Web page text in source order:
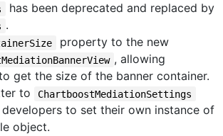
has been deprecated and replaced by
.
property to the new
, allowing
get the size of the banner container.
to
ChartboostMediationSettings
to set their own instance of
object.